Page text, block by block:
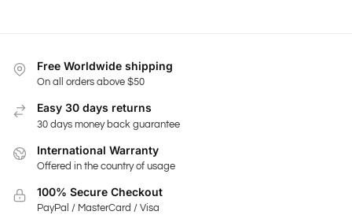
Free Worldwide shipping
On all orders above $50
Easy 30 days returns
30 days money back guarantee
International Warranty
Offered in the country of usage
100% Secure Checkout
PayPal / MasterCard / Visa